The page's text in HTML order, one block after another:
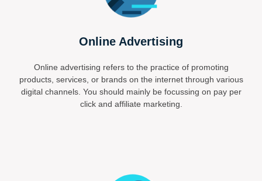
Online Advertising
Online advertising refers to the practice of promoting
products, services, or brands on the internet through various
digital channels. You should mainly be focussing on pay per
click and affiliate marketing.